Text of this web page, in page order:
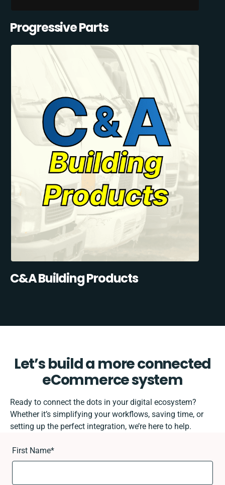
Progressive Parts
C&A Building Products
Let’s build a more connected
eCommerce system
Ready to connect the dots in your digital ecosystem?
Whether it’s simplifying your workflows, saving time, or
setting up the perfect integration, we’re here to help.
First Name*